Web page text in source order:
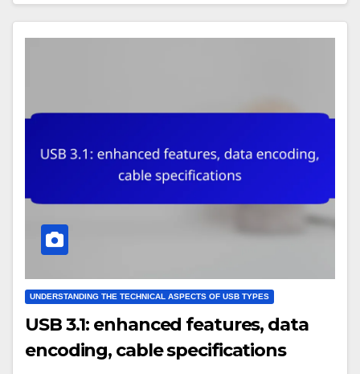
UNDERSTANDING THE TECHNICAL ASPECTS OF USB TYPES
USB 3.1: enhanced features, data
encoding, cable specifications